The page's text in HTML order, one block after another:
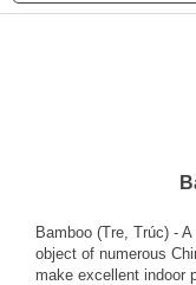
Bamboo (Tre, Trúc) -
object of numerous
make excellent indoor